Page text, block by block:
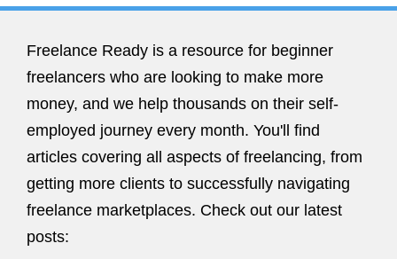
Freelance Ready is a resource for beginner
freelancers who are looking to make more
money, and we help thousands on their self-
employed journey every month. You'll find
articles covering all aspects of freelancing, from
getting more clients to successfully navigating
freelance marketplaces. Check out our latest
posts: